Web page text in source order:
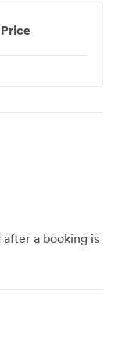
Price
a booking is